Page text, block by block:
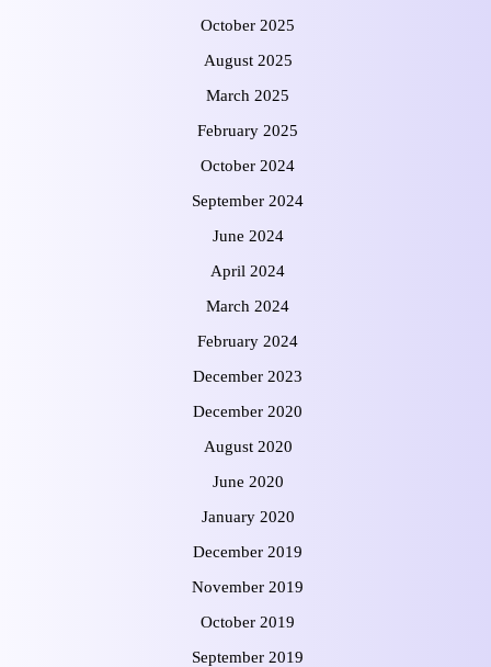
October 2025
August 2025
March 2025
February 2025
October 2024
September 2024
June 2024
April 2024
March 2024
February 2024
December 2023
December 2020
August 2020
June 2020
January 2020
December 2019
November 2019
October 2019
September 2019